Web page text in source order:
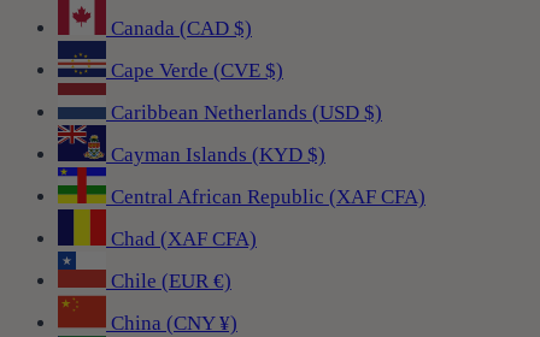
Canada (CAD $)
Cape Verde (CVE $)
Caribbean Netherlands (USD $)
Cayman Islands (KYD $)
Central African Republic (XAF CFA)
Chad (XAF CFA)
Chile (EUR €)
China (CNY ¥)